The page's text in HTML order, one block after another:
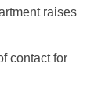
raises
contact for